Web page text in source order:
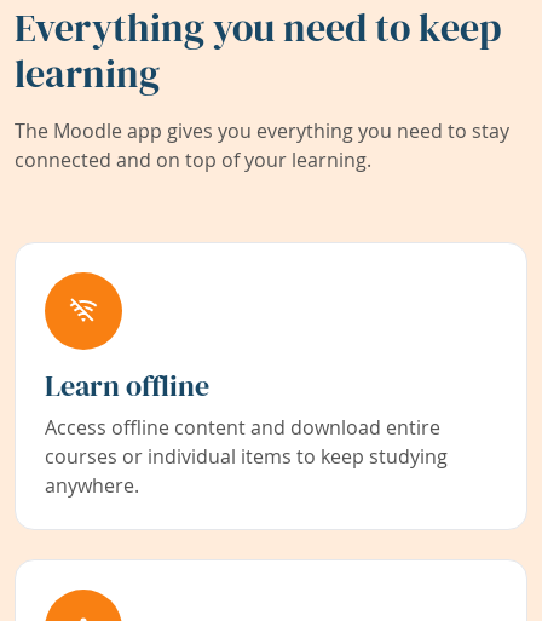
Everything you need to keep
learning
The Moodle app gives you everything you need to stay
connected and on top of your learning.
Learn offline
Access offline content and download entire
courses or individual items to keep studying
anywhere.